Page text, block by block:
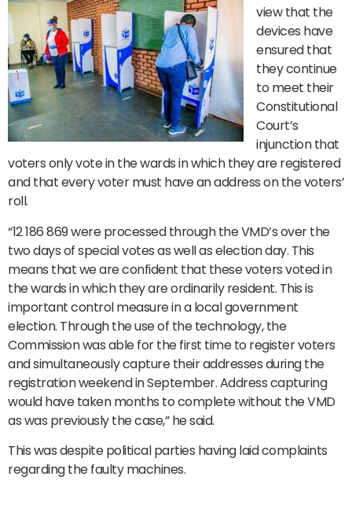
view that the
devices have
ensured that
they continue
to meet their
Constitutional
Court’s
injunction that
voters only vote in the wards in which they are registered
and that every voter must have an address on the voters’
roll.
“12 186 869 were processed through the VMD’s over the
two days of special votes as well as election day. This
means that we are confident that these voters voted in
the wards in which they are ordinarily resident. This is
important control measure in a local government
election. Through the use of the technology, the
Commission was able for the first time to register voters
and simultaneously capture their addresses during the
registration weekend in September. Address capturing
would have taken months to complete without the VMD
as was previously the case,” he said.
This was despite political parties having laid complaints
regarding the faulty machines.